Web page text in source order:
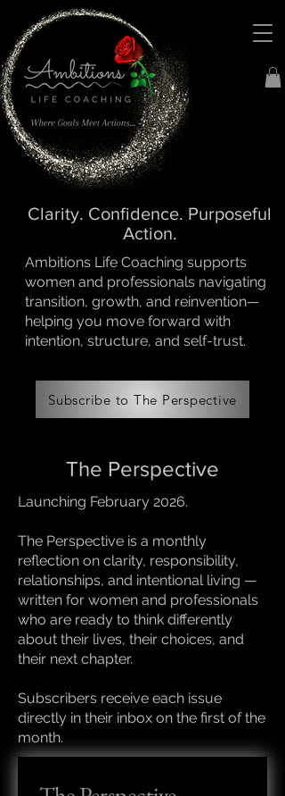
Clarity. Confidence. Purposeful
Action.
Ambitions Life Coaching supports
women and professionals navigating
transition, growth, and reinvention—
helping you move forward with
intention, structure, and self-trust.
Subscribe to The Perspective
The Perspective
Launching February 2026.
The Perspective is a monthly
reflection on clarity, responsibility,
relationships, and intentional living —
written for women and professionals
who are ready to think differently
about their lives, their choices, and
their next chapter.
Subscribers receive each issue
directly in their inbox on the first of the
month.